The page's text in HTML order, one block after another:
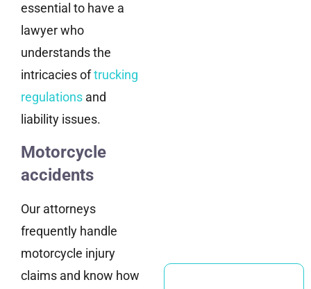
essential to have a
lawyer who
understands the
intricacies oftrucking
regulations and
liability issues.
Motorcycle
accidents
Our attorneys
frequently handle
motorcycle injury
claims and know how